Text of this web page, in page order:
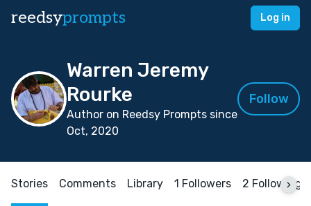
reedsyprompts Log in
Warren Jeremy
Rourke
Author on Reedsy Prompts since
Oct, 2020
Follow
Stories Comments Library 1 Followers 2 Following